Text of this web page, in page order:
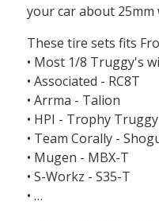
your car about 25mm
These tire sets fits
• Most 1/8 Truggy's
• Associated - RC8T
• Arrma - Talion
• HPI - Trophy Truggy
• Team Corally -
• Mugen - MBX-T
• S-Workz - S35-T
• …